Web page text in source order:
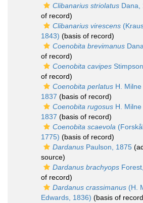
Clibanarius striolatus Dana,
of record)
Clibanarius virescens
1843) (basis of record)
Coenobita brevimanus
of record)
Coenobita cavipes
of record)
Coenobita perlatus H. Milne
1837 (basis of record)
Coenobita rugosus H. Milne
1837 (basis of record)
Coenobita scaevola
1775) (basis of record)
Dardanus Paulson, 1875
source)
Dardanus brachyops
of record)
Dardanus crassimanus (H.
Edwards, 1836) (basis of